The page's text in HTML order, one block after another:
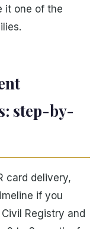
it one of the
step-by-
card delivery,
if you
Registry and